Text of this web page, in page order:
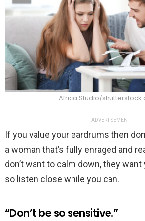
Africa Studio/
ADVERTISEMENT
If you value your eardrums then
a woman that’s fully enraged and
don’t want to calm down, they
so listen close while you can.
“Don’t be so sensitive.”